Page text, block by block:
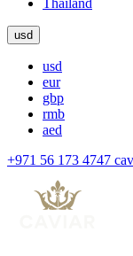
usd
usd
eur
gbp
rmb
aed
+971 56 173 4747